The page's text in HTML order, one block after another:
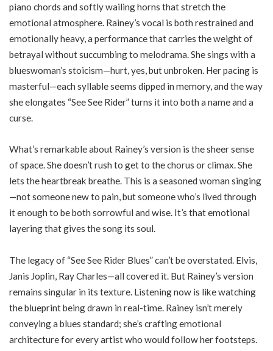
piano chords and softly wailing horns that stretch the
emotional atmosphere. Rainey’s vocal is both restrained and
emotionally heavy, a performance that carries the weight of
betrayal without succumbing to melodrama. She sings with a
blueswoman’s stoicism—hurt, yes, but unbroken. Her pacing is
masterful—each syllable seems dipped in memory, and the way
she elongates “See See Rider” turns it into both a name and a
curse.
What’s remarkable about Rainey’s version is the sheer sense
of space. She doesn’t rush to get to the chorus or climax. She
lets the heartbreak breathe. This is a seasoned woman singing
—not someone new to pain, but someone who’s lived through
it enough to be both sorrowful and wise. It’s that emotional
layering that gives the song its soul.
The legacy of “See See Rider Blues” can’t be overstated. Elvis,
Janis Joplin, Ray Charles—all covered it. But Rainey’s version
remains singular in its texture. Listening now is like watching
the blueprint being drawn in real-time. Rainey isn’t merely
conveying a blues standard; she’s crafting emotional
architecture for every artist who would follow her footsteps.